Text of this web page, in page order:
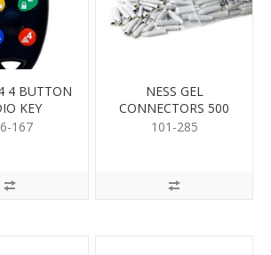
4 BUTTON
KEY
167
NESS GEL
CONNECTORS 500
PER
101-285